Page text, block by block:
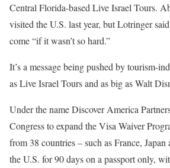
Central Florida-based Live Israel Tours.
visited the U.S. last year, but Lotringer
come “if it wasn’t so hard.”
It’s a message being pushed by tourism-
as Live Israel Tours and as big as Walt
Under the name Discover America
Congress to expand the Visa Waiver
from 38 countries – such as France,
the U.S. for 90 days on a passport only,